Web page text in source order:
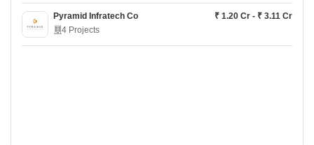
Vashi, Navi Mumbai
L And T Seawoods Residences
Pyramid Infratech Co
₹ 1.20 Cr - ₹ 3.11 Cr
4 Projects